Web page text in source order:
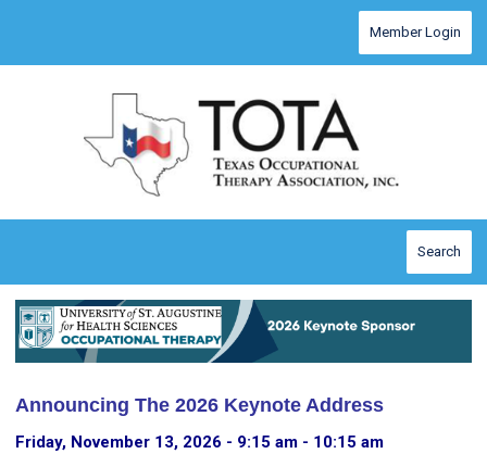
Member Login
Search
Announcing The 2026 Keynote Address
Friday, November 13, 2026 - 9:15 am - 10:15 am